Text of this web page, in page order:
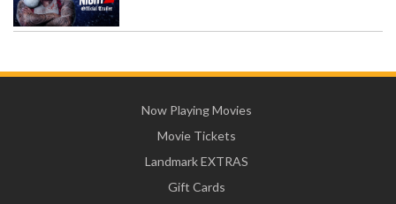
Now Playing Movies
Movie Tickets
Landmark EXTRAS
Gift Cards